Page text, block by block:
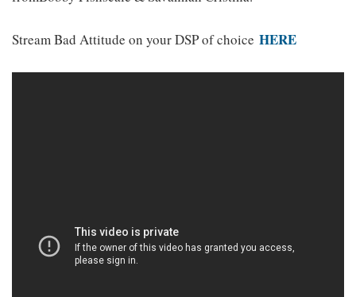
Stream Bad Attitude on your DSP of choice HERE